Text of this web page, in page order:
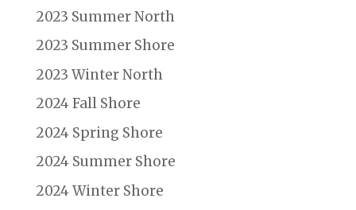
2023 Summer North
2023 Summer Shore
2023 Winter North
2024 Fall Shore
2024 Spring Shore
2024 Summer Shore
2024 Winter Shore